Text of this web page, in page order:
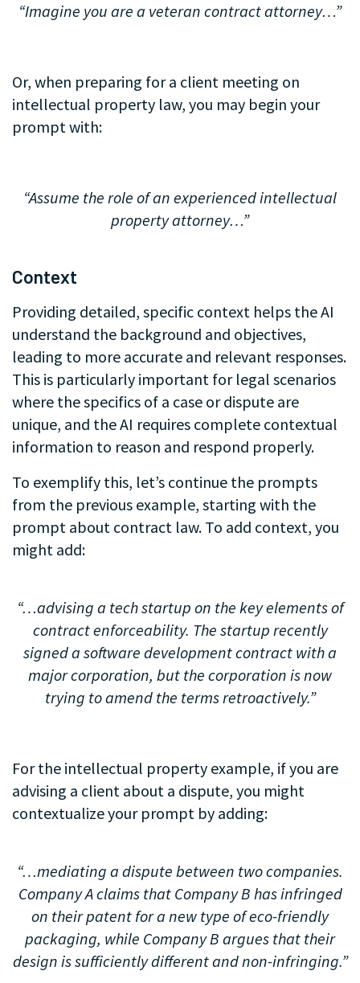
“Imagine you are a veteran contract attorney…”
Or, when preparing for a client meeting on
intellectual property law, you may begin your
prompt with:
“Assume the role of an experienced intellectual
property attorney…”
Context
Providing detailed, specific context helps the AI
understand the background and objectives,
leading to more accurate and relevant responses.
This is particularly important for legal scenarios
where the specifics of a case or dispute are
unique, and the AI requires complete contextual
information to reason and respond properly.
To exemplify this, let’s continue the prompts
from the previous example, starting with the
prompt about contract law. To add context, you
might add:
“…advising a tech startup on the key elements of
contract enforceability. The startup recently
signed a software development contract with a
major corporation, but the corporation is now
trying to amend the terms retroactively.”
For the intellectual property example, if you are
advising a client about a dispute, you might
contextualize your prompt by adding:
“…mediating a dispute between two companies.
Company A claims that Company B has infringed
on their patent for a new type of eco-friendly
packaging, while Company B argues that their
design is sufficiently different and non-infringing.”